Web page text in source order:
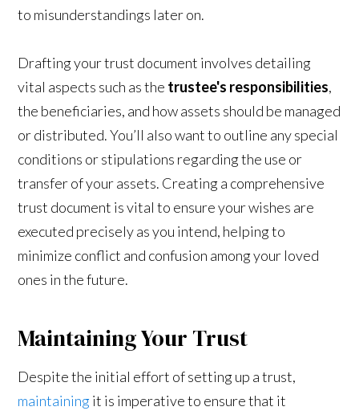
to misunderstandings later on.
Drafting your trust document involves detailing
vital aspects such as the trustee's responsibilities,
the beneficiaries, and how assets should be managed
or distributed. You’ll also want to outline any special
conditions or stipulations regarding the use or
transfer of your assets. Creating a comprehensive
trust document is vital to ensure your wishes are
executed precisely as you intend, helping to
minimize conflict and confusion among your loved
ones in the future.
Maintaining Your Trust
Despite the initial effort of setting up a trust,
maintainingit is imperative to ensure that it